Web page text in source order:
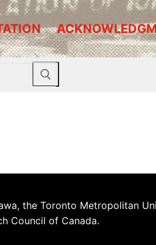
the Toronto Metropolitan
Council of Canada.